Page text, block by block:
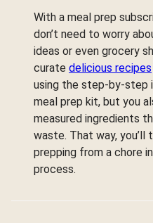
With a meal prep
don’t need to worry
ideas or even grocery
curate delicious recipes
using the step-by-step
meal prep kit, but you
measured ingredients
waste. That way, you’ll
prepping from a chore
process.